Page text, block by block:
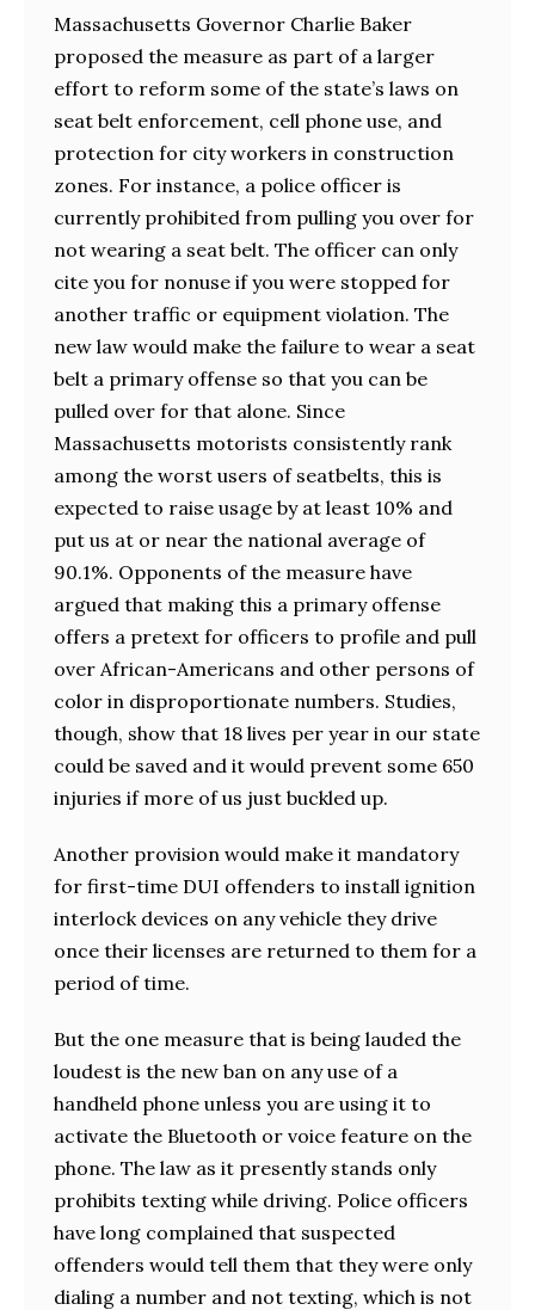
Massachusetts Governor Charlie Baker
proposed the measure as part of a larger
effort to reform some of the state’s laws on
seat belt enforcement, cell phone use, and
protection for city workers in construction
zones. For instance, a police officer is
currently prohibited from pulling you over for
not wearing a seat belt. The officer can only
cite you for nonuse if you were stopped for
another traffic or equipment violation. The
new law would make the failure to wear a seat
belt a primary offense so that you can be
pulled over for that alone. Since
Massachusetts motorists consistently rank
among the worst users of seatbelts, this is
expected to raise usage by at least 10% and
put us at or near the national average of
90.1%. Opponents of the measure have
argued that making this a primary offense
offers a pretext for officers to profile and pull
over African-Americans and other persons of
color in disproportionate numbers. Studies,
though, show that 18 lives per year in our state
could be saved and it would prevent some 650
injuries if more of us just buckled up.
Another provision would make it mandatory
for first-time DUI offenders to install ignition
interlock devices on any vehicle they drive
once their licenses are returned to them for a
period of time.
But the one measure that is being lauded the
loudest is the new ban on any use of a
handheld phone unless you are using it to
activate the Bluetooth or voice feature on the
phone. The law as it presently stands only
prohibits texting while driving. Police officers
have long complained that suspected
offenders would tell them that they were only
dialing a number and not texting, which is not